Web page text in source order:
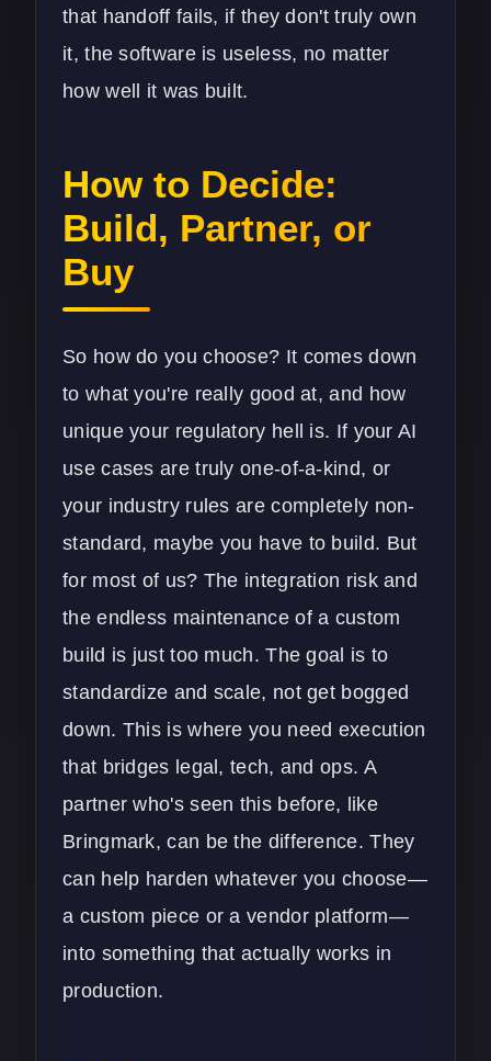
that handoff fails, if they don't truly own
it, the software is useless, no matter
how well it was built.
How to Decide:
Build, Partner, or
Buy
So how do you choose? It comes down
to what you're really good at, and how
unique your regulatory hell is. If your AI
use cases are truly one-of-a-kind, or
your industry rules are completely non-
standard, maybe you have to build. But
for most of us? The integration risk and
the endless maintenance of a custom
build is just too much. The goal is to
standardize and scale, not get bogged
down. This is where you need execution
that bridges legal, tech, and ops. A
partner who's seen this before, like
Bringmark, can be the difference. They
can help harden whatever you choose—
a custom piece or a vendor platform—
into something that actually works in
production.